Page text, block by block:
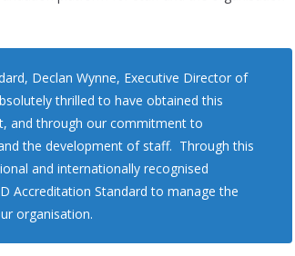
Declan Wynne, Executive Director of
thrilled to have obtained this
and through our commitment to
the development of staff. Through this
and internationally recognised
Accreditation Standard to manage the
organisation.